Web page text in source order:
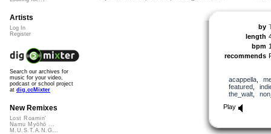
by
length
bpm
recommends
acappella,
featured,
the_walt,
Play
Artists
Log In
Register
Search our archives for
music for your video,
podcast or school project
at dig.ccMixter
New Remixes
Lost Roamin'
Namu Myōhō ...
M.U.S.T.A.N.G...